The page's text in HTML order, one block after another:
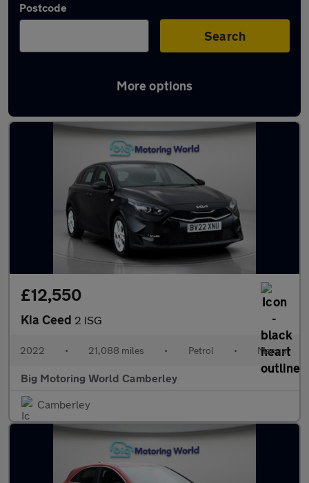
Postcode
Search
More options
Latest used Kia Ceed in Yateley
£12,550
Kia Ceed 2 ISG
2022 • 21,088 miles • Petrol • Manual
Big Motoring World Camberley
Camberley